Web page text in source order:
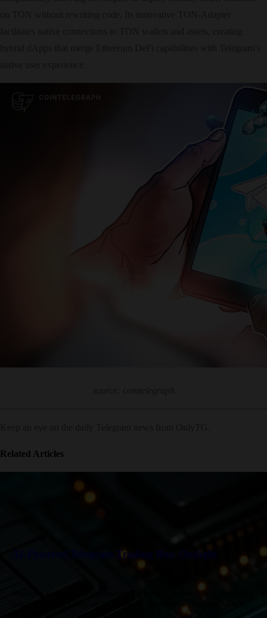
Related Articles
AI-Powered Telegram Trading Bot: Outlight
Outlight, an AI-driven cryptocurrency trading platform, has launched a
groundbreaking Telegram bot designed to empower retail traders with
institutional-grade tools. Combining real-time social signal tracking,